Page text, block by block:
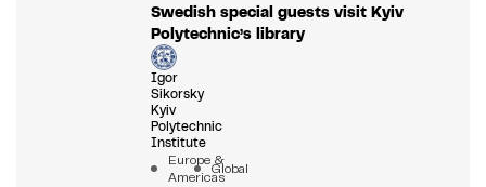
Swedish special guests visit Kyiv
Polytechnic’s library
Igor
Sikorsky
Kyiv
Polytechnic
Institute
Europe &
AmericasGlobal